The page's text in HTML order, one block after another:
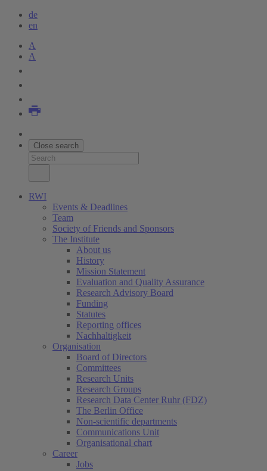
de
en
A
A
Close search
RWI
Events & Deadlines
Team
Society of Friends and Sponsors
The Institute
About us
History
Mission Statement
Evaluation and Quality Assurance
Research Advisory Board
Funding
Statutes
Reporting offices
Nachhaltigkeit
Organisation
Board of Directors
Committees
Research Units
Research Groups
Research Data Center Ruhr (FDZ)
The Berlin Office
Non-scientific departments
Communications Unit
Organisational chart
Career
Jobs